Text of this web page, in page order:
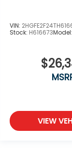
VIN:
Stock: H616673Model:
VIEW